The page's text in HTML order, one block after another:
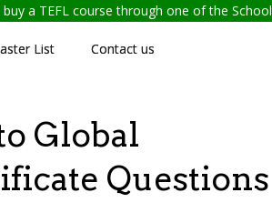
a TEFL course through one of the
List Contact us
Global
Questions